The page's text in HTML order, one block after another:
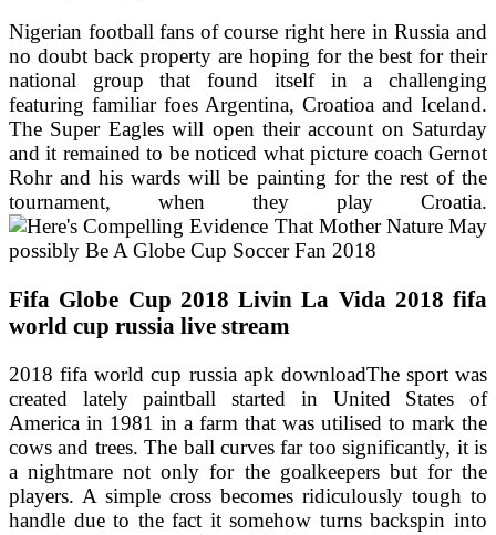
Nigerian football fans of course right here in Russia and
no doubt back property are hoping for the best for their
national group that found itself in a challenging
featuring familiar foes Argentina, Croatioa and Iceland.
The Super Eagles will open their account on Saturday
and it remained to be noticed what picture coach Gernot
Rohr and his wards will be painting for the rest of the
tournament, when they play Croatia.
Fifa Globe Cup 2018 Livin La Vida 2018 fifa
world cup russia live stream
2018 fifa world cup russia apk downloadThe sport was
created lately paintball started in United States of
America in 1981 in a farm that was utilised to mark the
cows and trees. The ball curves far too significantly, it is
a nightmare not only for the goalkeepers but for the
players. A simple cross becomes ridiculously tough to
handle due to the fact it somehow turns backspin into